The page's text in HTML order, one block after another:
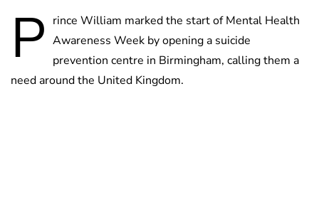
P rince William marked the start of Mental Health
Awareness Week by opening a suicide
prevention centre in Birmingham, calling them a
need around the United Kingdom.